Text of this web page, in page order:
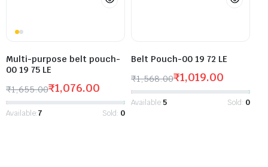
Multi-purpose belt pouch-
00 19 75 LE
₹1,655.00₹1,076.00
Available:7 Sold: 0
Belt Pouch-00 19 72 LE
₹1,568.00₹1,019.00
Available:5 Sold: 0